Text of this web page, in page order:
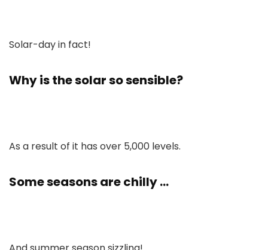
Solar-day in fact!
Why is the solar so sensible?
As a result of it has over 5,000 levels.
Some seasons are chilly …